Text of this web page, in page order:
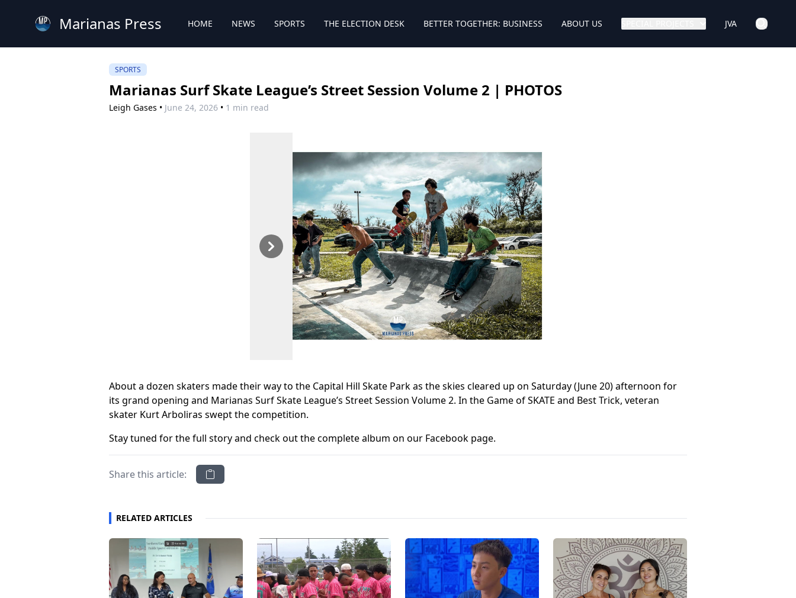
Marianas Press HOME NEWS SPORTS THE ELECTION DESK BETTER TOGETHER: BUSINESS ABOUT US JVA
SPORTS
Marianas Surf Skate League’s Street Session Volume 2 | PHOTOS
Leigh Gases • June 24, 2026 • 1 min read
About a dozen skaters made their way to the Capital Hill Skate Park as the skies cleared up on Saturday (June 20) afternoon for
its grand opening and Marianas Surf Skate League’s Street Session Volume 2. In the Game of SKATE and Best Trick, veteran
skater Kurt Arboliras swept the competition.
Stay tuned for the full story and check out the complete album on our Facebook page.
Share this article:
RELATED ARTICLES